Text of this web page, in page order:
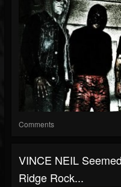
Comments
VINCE NEIL
Ridge Rock...